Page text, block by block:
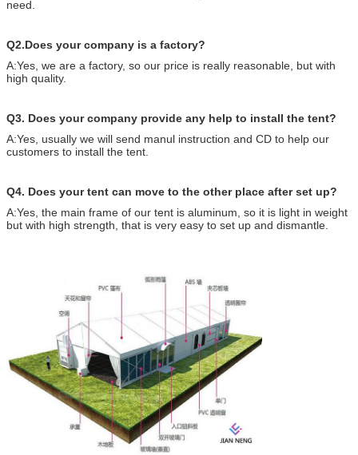
need.
Q2.Does your company is a factory?
A:Yes, we are a factory, so our price is really reasonable, but with
high quality.
Q3. Does your company provide any help to install the tent?
A:Yes, usually we will send manul instruction and CD to help our
customers to install the tent.
Q4. Does your tent can move to the other place after set up?
A:Yes, the main frame of our tent is aluminum, so it is light in weight
but with high strength, that is very easy to set up and dismantle.